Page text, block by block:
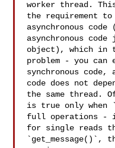
worker thread.
the requirement to
asynchronous code
asynchronous
object), which in
problem - you can
synchronous code,
code does not
the same thread.
is true only when
full operations -
for single reads
`get_message()`,